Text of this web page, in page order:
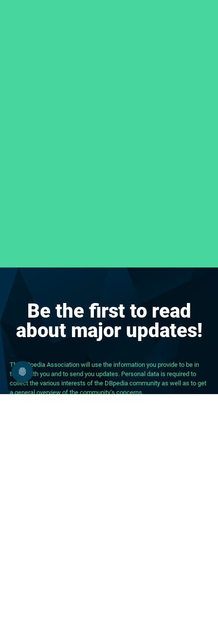
Be the first to read
about major updates!
The DBpedia Association will use the information you provide to be in
touch with you and to send you updates. Personal data is required to
collect the various interests of the DBpedia community as well as to get
a general overview of the community’s concerns.